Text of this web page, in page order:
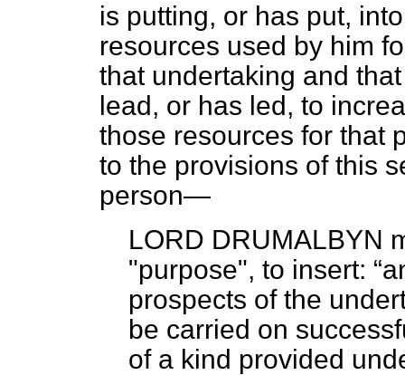
is putting, or has put,
resources used by him
that undertaking and
lead, or has led, to
those resources for that
to the provisions of this
person—
LORD DRUMALBYN
"purpose", to insert:
prospects of the
be carried on
of a kind provided